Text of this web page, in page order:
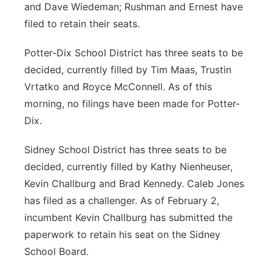
and Dave Wiedeman; Rushman and Ernest have
filed to retain their seats.
Potter-Dix School District has three seats to be
decided, currently filled by Tim Maas, Trustin
Vrtatko and Royce McConnell. As of this
morning, no filings have been made for Potter-
Dix.
Sidney School District has three seats to be
decided, currently filled by Kathy Nienheuser,
Kevin Challburg and Brad Kennedy. Caleb Jones
has filed as a challenger. As of February 2,
incumbent Kevin Challburg has submitted the
paperwork to retain his seat on the Sidney
School Board.